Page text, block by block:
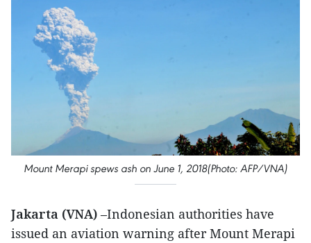
Mount Merapi spews ash on June 1, 2018(Photo: AFP/VNA)
Jakarta (VNA) –Indonesian authorities have
issued an aviation warning after Mount Merapi